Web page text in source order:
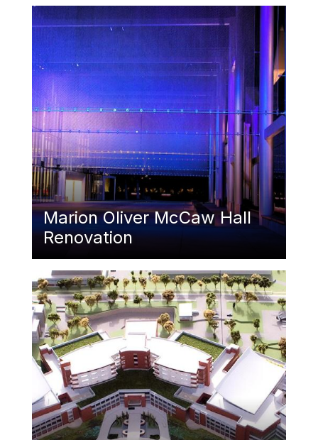
Featured Image
Marion Oliver McCaw Hall
Renovation
Featured Image